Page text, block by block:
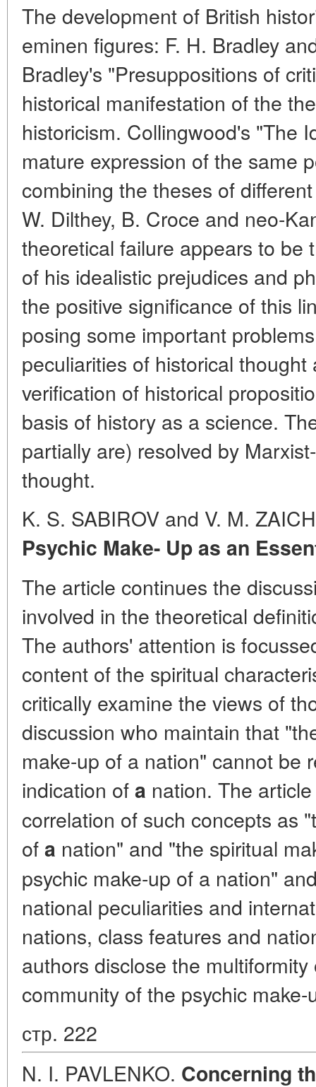
The development of British
eminen figures: F. H. Bradley
Bradley's "Presuppositions of
historical manifestation of the
historicism. Collingwood's "The
mature expression of the same
combining the theses of
W. Dilthey, B. Croce and neo-
theoretical failure appears to be
of his idealistic prejudices and
the positive significance of this
posing some important
peculiarities of historical
verification of historical
basis of history as a science.
partially are) resolved by
thought.
K. S. SABIROV and V. M.
Psychic Make- Up as an
The article continues the
involved in the theoretical
The authors' attention is
content of the spiritual
critically examine the views of
discussion who maintain that
make-up of a nation" cannot be
indication ofa nation. The
correlation of such concepts as
ofa nation" and "the spiritual
psychic make-up of a nation"
national peculiarities and
nations, class features and
authors disclose the
community of the psychic
стр. 222
N. I. PAVLENKO. Concerning